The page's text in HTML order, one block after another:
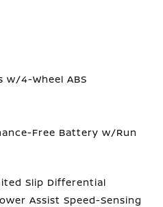
w/4-Wheel ABS
Free Battery w/Run
Slip Differential
Assist Speed-Sensing